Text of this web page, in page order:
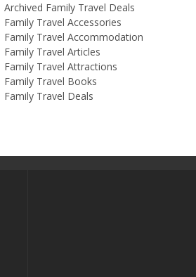
Archived Family Travel Deals
Family Travel Accessories
Family Travel Accommodation
Family Travel Articles
Family Travel Attractions
Family Travel Books
Family Travel Deals